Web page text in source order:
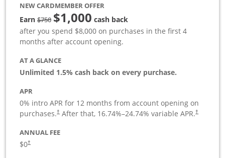
NEW CARDMEMBER OFFER
Earn$750Strike through
$1,000 cash back
after you spend $8,000 on purchases in the first 4
months after account opening.
AT A GLANCE
Unlimited 1.5% cash back on every purchase.
APR
0% intro APR for 12 months from account opening on
purchases.†
Opens pricing and terms in new window
After that, 16.74%–24.74% variable APR.†
Opens
ANNUAL FEE
$0†